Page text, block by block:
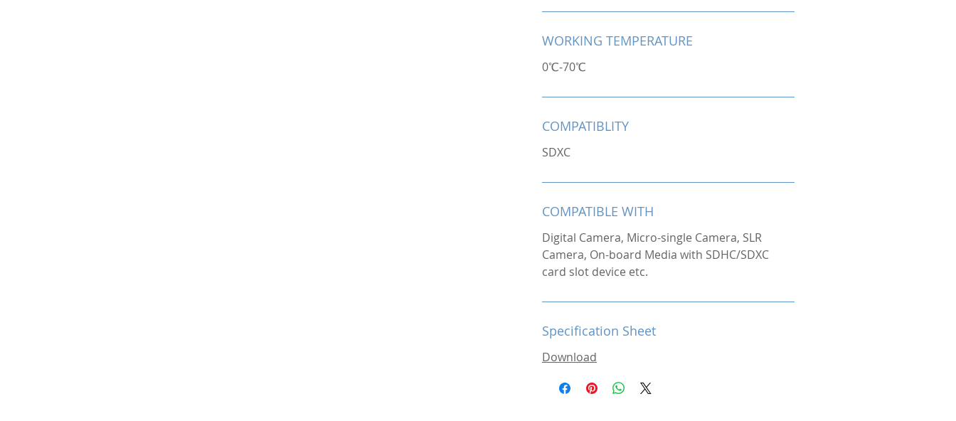
WORKING TEMPERATURE
0℃-70℃
COMPATIBLITY
SDXC
COMPATIBLE WITH
Digital Camera, Micro-single Camera, SLR
Camera, On-board Media with SDHC/SDXC
card slot device etc.
Specification Sheet
Download